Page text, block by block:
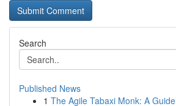
Search
Published News
1 The Agile Tabaxi Monk: A Guide